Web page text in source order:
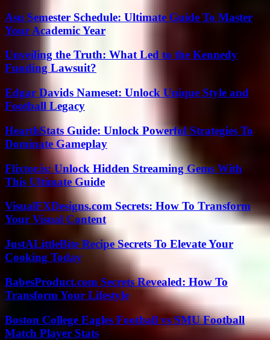
Asu Semester Schedule: Ultimate Guide To Master
Your Academic Year
Unveiling the Truth: What Led to the Kennedy
Funding Lawsuit?
Edgar Davids Nameset: Unlock Unique Style and
Football Legacy
HearthStats Guide: Unlock Powerful Strategies To
Dominate Gameplay
Flixtor.is: Unlock Hidden Streaming Gems With
This Ultimate Guide
VisualFXDesigns.com Secrets: How To Transform
Your Visual Content
JustALittleBite Recipe Secrets To Elevate Your
Cooking Today
BabesProduct.com Secrets Revealed: How To
Transform Your Lifestyle
Boston College Eagles Football vs SMU Football
Match Player Stats